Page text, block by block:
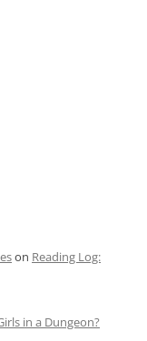
on Reading Log:
in a Dungeon?